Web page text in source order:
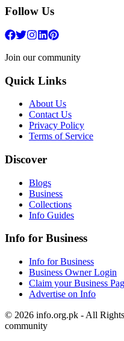
Follow Us
Join our community
Quick Links
About Us
Contact Us
Privacy Policy
Terms of Service
Discover
Blogs
Business
Collections
Info Guides
Info for Business
Info for Business
Business Owner Login
Claim your Business
Advertise on Info
© 2026 info.org.pk - All
community